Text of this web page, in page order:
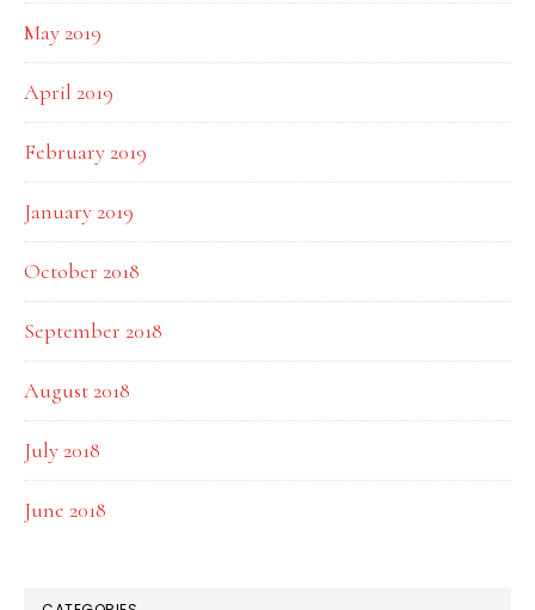
May 2019
April 2019
February 2019
January 2019
October 2018
September 2018
August 2018
July 2018
June 2018